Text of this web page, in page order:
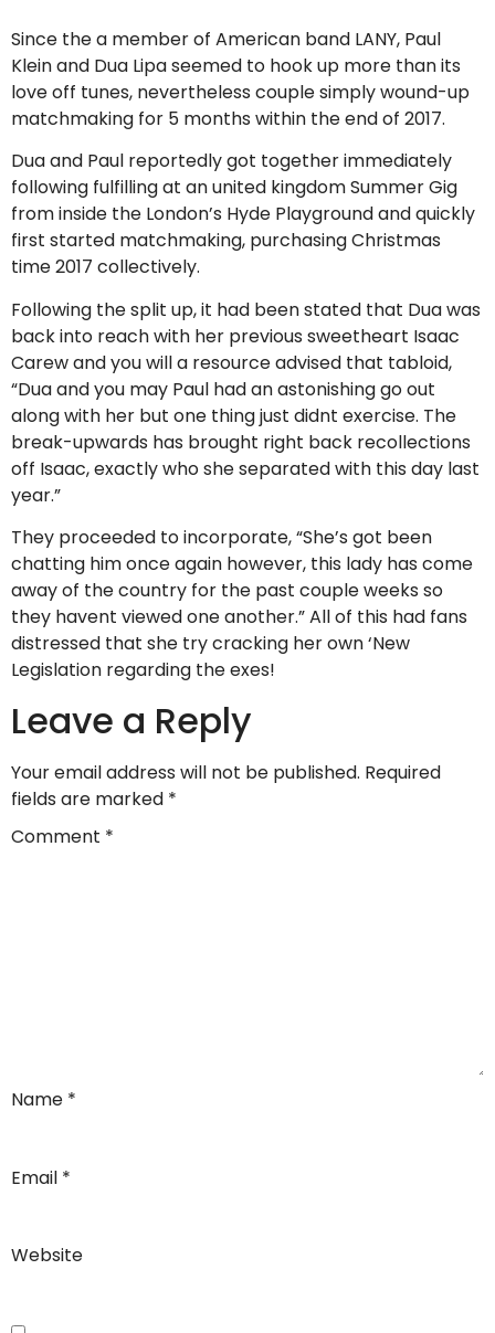
Since the a member of American band LANY, Paul
Klein and Dua Lipa seemed to hook up more than its
love off tunes, nevertheless couple simply wound-up
matchmaking for 5 months within the end of 2017.
Dua and Paul reportedly got together immediately
following fulfilling at an united kingdom Summer Gig
from inside the London’s Hyde Playground and quickly
first started matchmaking, purchasing Christmas
time 2017 collectively.
Following the split up, it had been stated that Dua was
back into reach with her previous sweetheart Isaac
Carew and you will a resource advised that tabloid,
“Dua and you may Paul had an astonishing go out
along with her but one thing just didnt exercise. The
break-upwards has brought right back recollections
off Isaac, exactly who she separated with this day last
year.”
They proceeded to incorporate, “She’s got been
chatting him once again however, this lady has come
away of the country for the past couple weeks so
they havent viewed one another.” All of this had fans
distressed that she try cracking her own ‘New
Legislation regarding the exes!
Leave a Reply
Your email address will not be published. Required
fields are marked *
Comment *
Name *
Email *
Website